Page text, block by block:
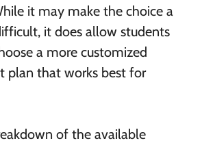
it may make the choice a
it does allow students
a more customized
plan that works best for
of the available